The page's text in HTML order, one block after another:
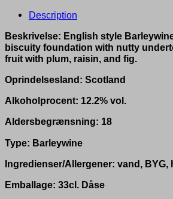
Description
Beskrivelse: English style
biscuity foundation with nutty
fruit with plum, raisin, and fig.
Oprindelsesland: Scotland
Alkoholprocent: 12.2% vol.
Aldersbegrænsning: 18
Type: Barleywine
Ingredienser/Allergener: vand,
Emballage: 33cl. Dåse